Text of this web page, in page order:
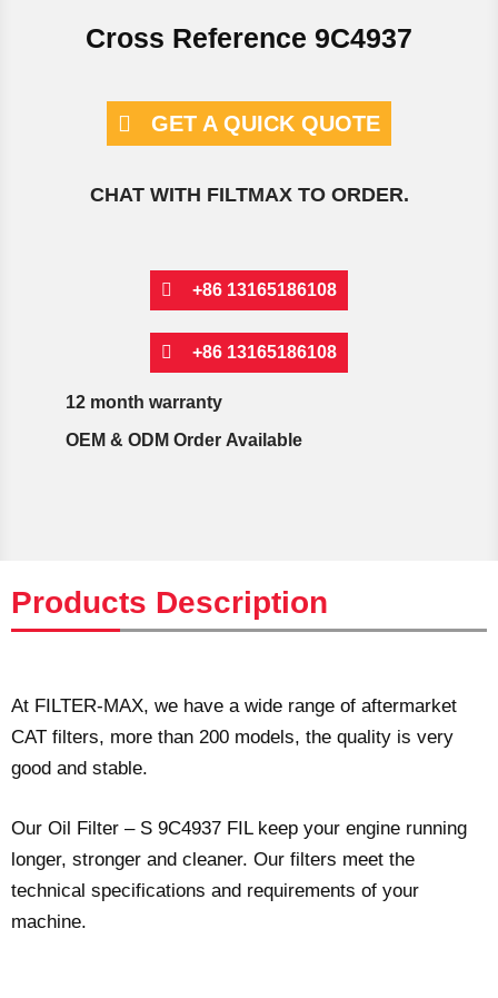
Cross Reference 9C4937
GET A QUICK QUOTE
CHAT WITH FILTMAX TO ORDER.
+86 13165186108
+86 13165186108
12 month warranty
OEM & ODM Order Available
Products Description
At FILTER-MAX, we have a wide range of aftermarket
CAT filters, more than 200 models, the quality is very
good and stable.
Our Oil Filter – S 9C4937 FIL keep your engine running
longer, stronger and cleaner. Our filters meet the
technical specifications and requirements of your
machine.